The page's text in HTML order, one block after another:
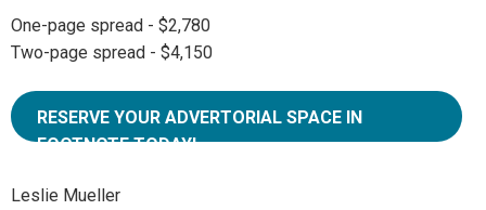
One-page spread - $2,780
Two-page spread - $4,150
RESERVE YOUR ADVERTORIAL SPACE IN
FOOTNOTE TODAY!
Leslie Mueller